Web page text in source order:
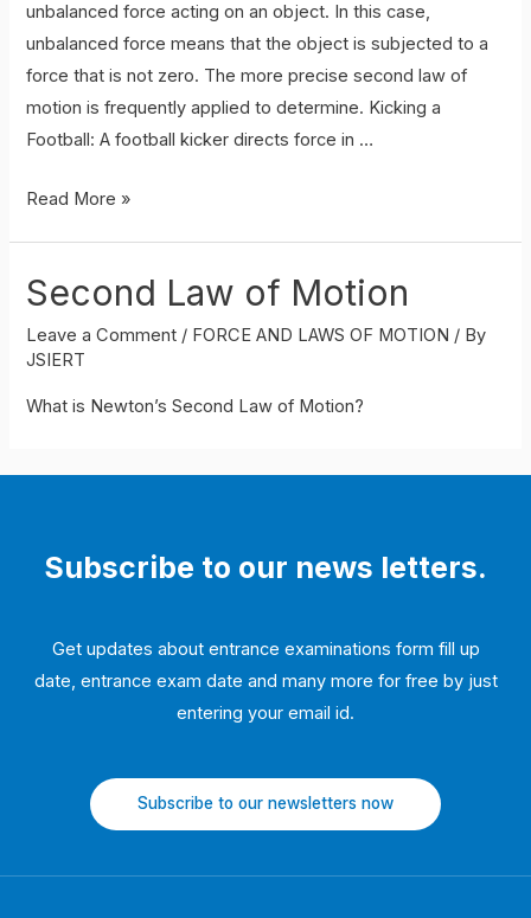
unbalanced force acting on an object. In this case,
unbalanced force means that the object is subjected to a
force that is not zero. The more precise second law of
motion is frequently applied to determine. Kicking a
Football: A football kicker directs force in …
Application
second
law
of
Read More »
Second Law of Motion
Leave a Comment / FORCE AND LAWS OF MOTION / By
JSIERT
What is Newton’s Second Law of Motion?
Subscribe to our news letters.
Get updates about entrance examinations form fill up
date, entrance exam date and many more for free by just
entering your email id.
Subscribe to our newsletters now